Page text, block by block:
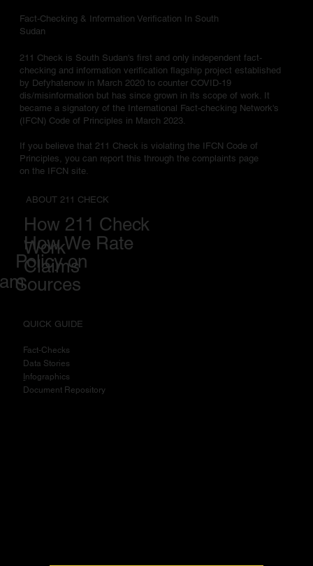
Fact-Checking & Information Verification In South
Sudan
211 Check is South Sudan's first and only independent fact-
checking and information verification flagship project established
by Defyhatenow in March 2020 to counter COVID-19
dis/misinformation but has since grown in its scope of work. It
became a signatory of the International Fact-checking Network's
(IFCN) Code of Principles in March 2023.
If you believe that 211 Check is violating the IFCN Code of
Principles, you can report this through the complaints page
on the IFCN site.
ABOUT 211 CHECK
How 211 Check
Work
How We Rate
Claims
Policy on
Sources
QUICK GUIDE
Fact-Checks
Data Stories
nfographics
Document Repository